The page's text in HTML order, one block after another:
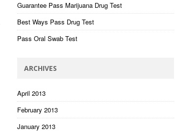
Guarantee Pass Marijuana Drug Test
Best Ways Pass Drug Test
Pass Oral Swab Test
ARCHIVES
April 2013
February 2013
January 2013